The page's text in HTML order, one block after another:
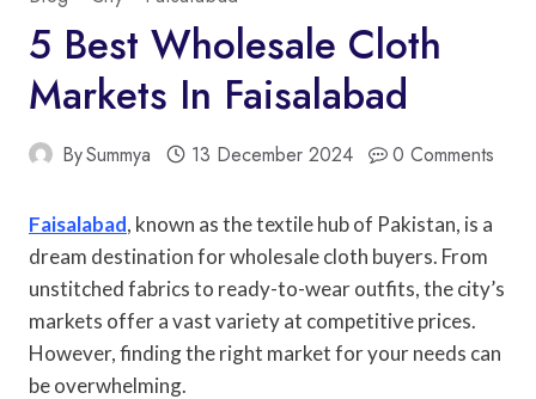
5 Best Wholesale Cloth
Markets In Faisalabad
BySummya 13 December 2024 0 Comments
Faisalabad, known as the textile hub of Pakistan, is a
dream destination for wholesale cloth buyers. From
unstitched fabrics to ready-to-wear outfits, the city’s
markets offer a vast variety at competitive prices.
However, finding the right market for your needs can
be overwhelming.